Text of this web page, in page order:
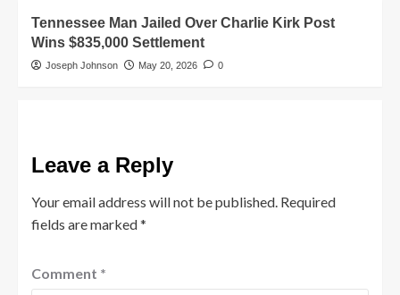
Tennessee Man Jailed Over Charlie Kirk Post
Wins $835,000 Settlement
Joseph Johnson May 20, 2026 0
Leave a Reply
Your email address will not be published. Required
fields are marked*
Comment *